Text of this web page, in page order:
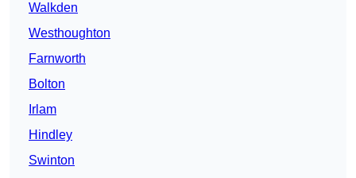
Walkden
Westhoughton
Farnworth
Bolton
Irlam
Hindley
Swinton